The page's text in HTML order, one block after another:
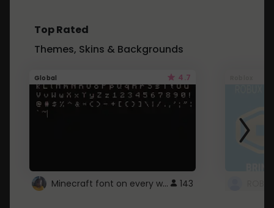
Top Rated
Themes, Skins & Backgrounds
Global 4.7
Minecraft font on every website. 143